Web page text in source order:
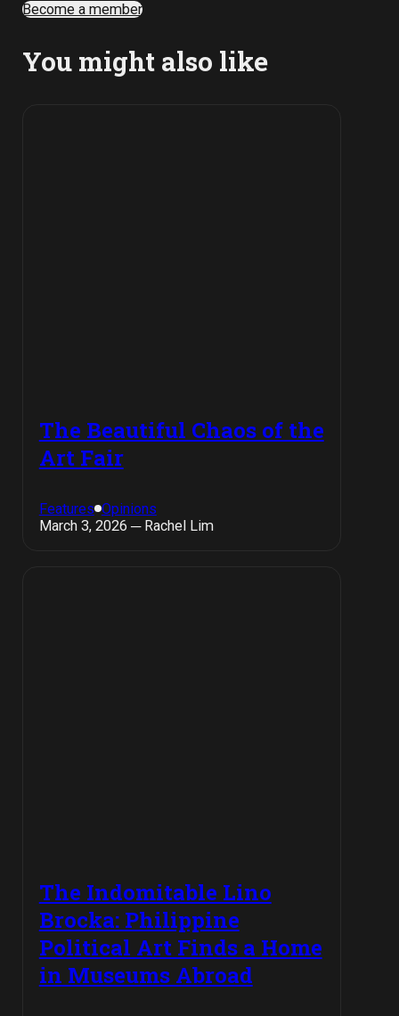
Become a member
You might also like
The Beautiful Chaos of the
Art Fair
Features Opinions
March 3, 2026 ─ Rachel Lim
The Indomitable Lino
Brocka: Philippine
Political Art Finds a Home
in Museums Abroad